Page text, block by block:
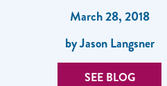
March 28, 2018
by Jason Langsner
SEE BLOG